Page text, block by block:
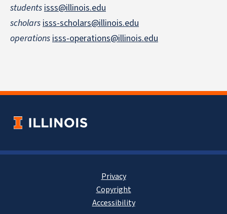
studentsisss@illinois.edu
scholarsisss-scholars@illinois.edu
operationsisss-operations@illinois.edu